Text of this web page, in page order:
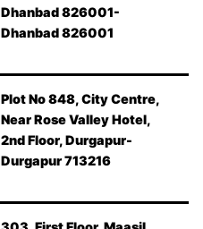
Dhanbad 826001-
Dhanbad 826001
Plot No 848, City Centre,
Near Rose Valley Hotel,
2nd Floor, Durgapur-
Durgapur 713216